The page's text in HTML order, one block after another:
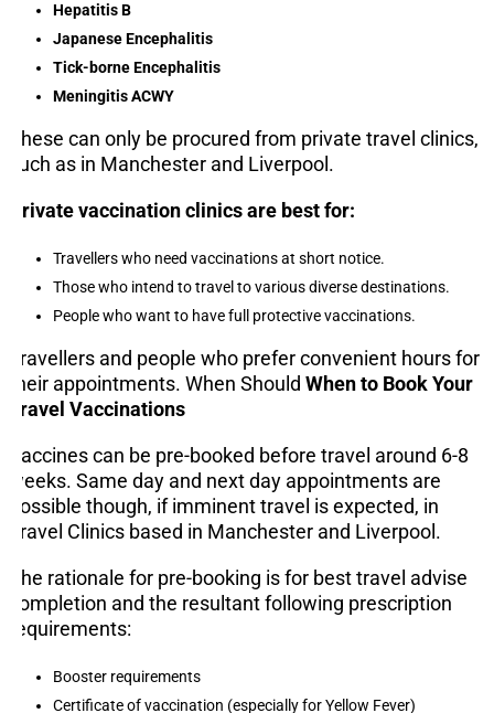
Hepatitis B
Japanese Encephalitis
Tick-borne Encephalitis
Meningitis ACWY
These can only be procured from private travel clinics,
such as in Manchester and Liverpool.
Private vaccination clinics are best for:
Travellers who need vaccinations at short notice.
Those who intend to travel to various diverse destinations.
People who want to have full protective vaccinations.
Travellers and people who prefer convenient hours for
their appointments. When Should When to Book Your
Travel Vaccinations
Vaccines can be pre-booked before travel around 6-8
weeks. Same day and next day appointments are
possible though, if imminent travel is expected, in
Travel Clinics based in Manchester and Liverpool.
The rationale for pre-booking is for best travel advise
completion and the resultant following prescription
requirements:
Booster requirements
Certificate of vaccination (especially for Yellow Fever)